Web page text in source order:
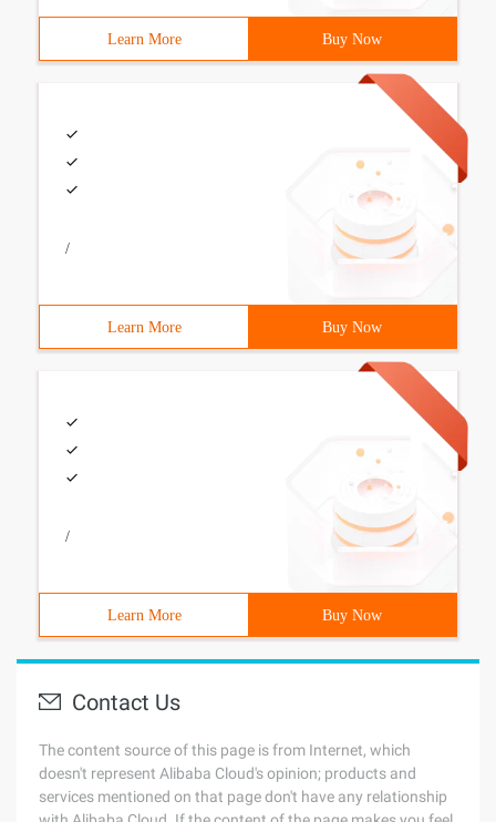
Learn More Buy Now
/
Learn More Buy Now
/
Learn More Buy Now
Contact Us
The content source of this page is from Internet, which
doesn't represent Alibaba Cloud's opinion; products and
services mentioned on that page don't have any relationship